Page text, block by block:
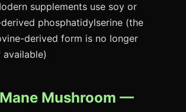
supplements use soy or
phosphatidylserine (the
derived form is no longer
Mushroom —